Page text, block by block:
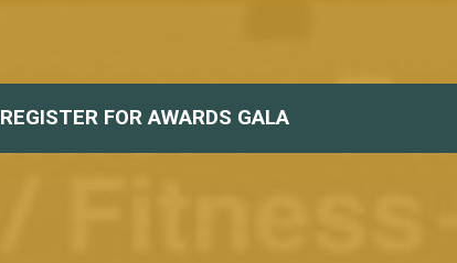
REGISTER FOR AWARDS GALA